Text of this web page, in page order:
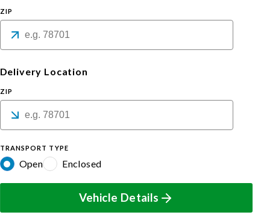
ZIP
Delivery Location
ZIP
TRANSPORT TYPE
Open Enclosed
Vehicle Details